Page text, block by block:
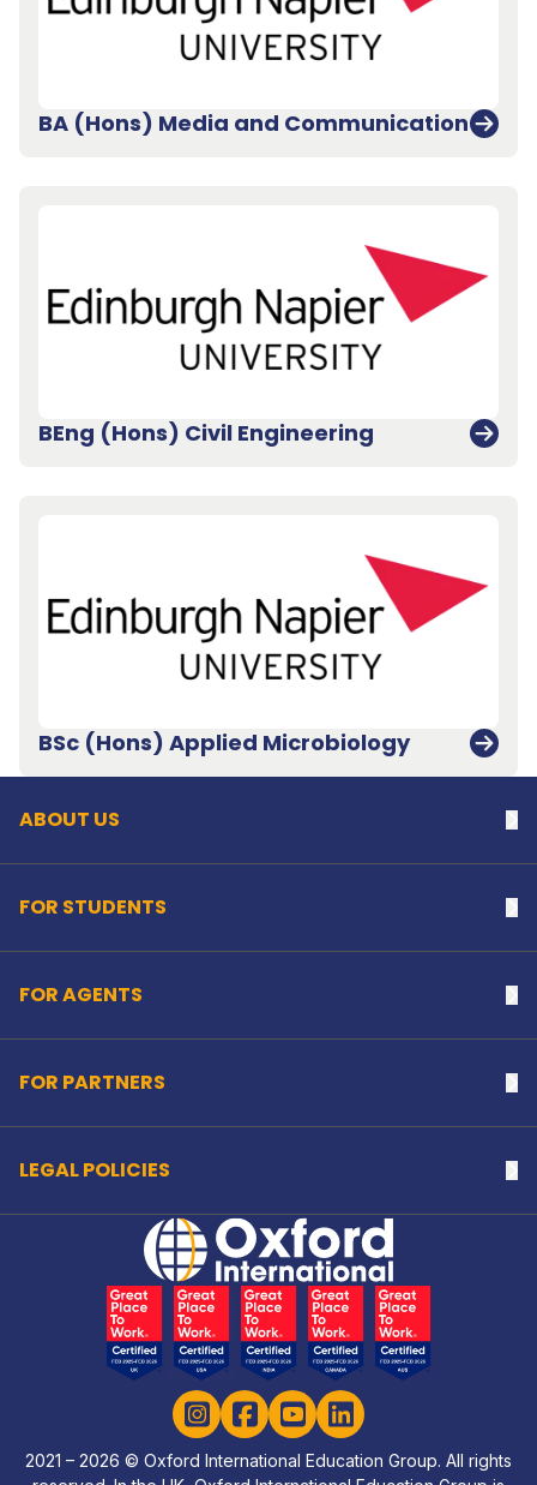
BA (Hons) Media and Communication
BEng (Hons) Civil Engineering
BSc (Hons) Applied Microbiology
Back to top
ABOUT US
FOR STUDENTS
FOR AGENTS
FOR PARTNERS
LEGAL POLICIES
Home Link Logo
InstagramFacebookYouTubeLinkedIn
2021 – 2026 © Oxford International Education Group. All rights